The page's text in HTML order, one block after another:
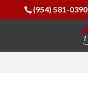
(954) 581-0390